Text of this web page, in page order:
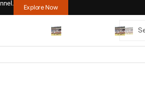
Explore Now